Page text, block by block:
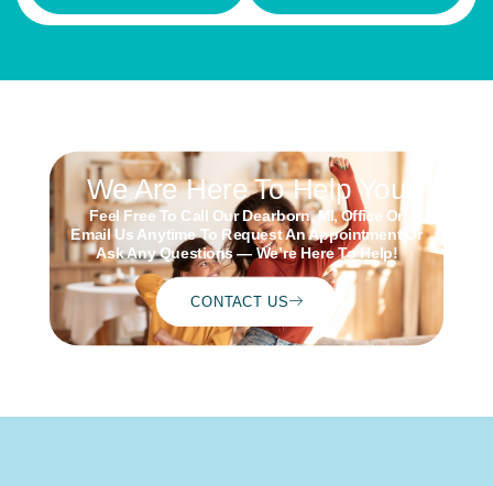
We Are Here To Help You
Feel Free To Call Our Dearborn, MI, Office Or
Email Us Anytime To Request An Appointment Or
Ask Any Questions — We’re Here To Help!
CONTACT US